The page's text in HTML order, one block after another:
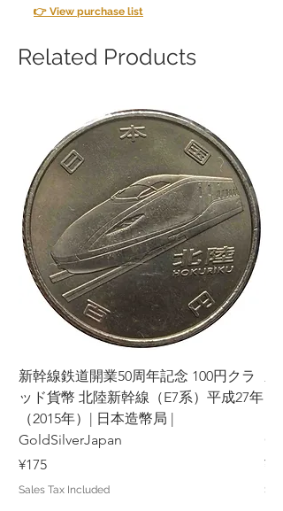
👉 View purchase list
Related Products
新幹線鉄道開業50周年記念 100円クラ
ッド貨幣 北陸新幹線（E7系）平成27年
（2015年）| 日本造幣局 |
GoldSilverJapan
Price
¥175
Sales Tax Included